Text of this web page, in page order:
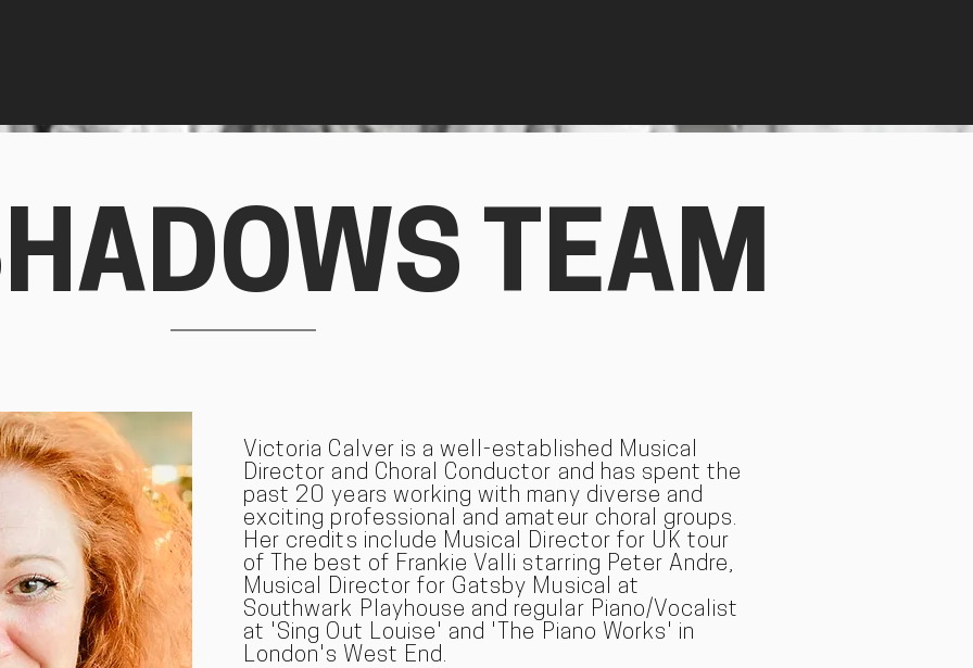
TEAM
Victoria Calver is a well-established Musical
Director and Choral Conductor and has spent the
past 20 years working with many diverse and
exciting professional and amateur choral groups.
Her credits include Musical Director for UK tour
of The best of Frankie Valli starring Peter Andre,
Musical Director for Gatsby Musical at
Southwark Playhouse and regular Piano/Vocalist
at 'Sing Out Louise' and 'The Piano Works' in
London's West End.